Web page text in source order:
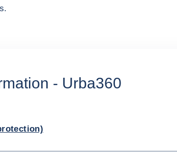
- Urba360